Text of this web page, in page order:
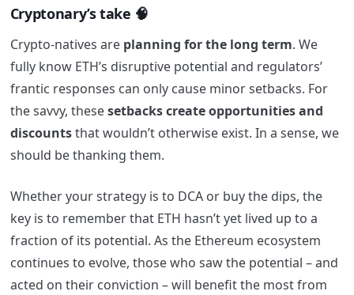
Cryptonary’s take 🧠
Crypto-natives are planning for the long term. We
fully know ETH’s disruptive potential and regulators’
frantic responses can only cause minor setbacks. For
the savvy, thesesetbacks create opportunities and
discountsthat wouldn’t otherwise exist. In a sense, we
should be thanking them.
Whether your strategy is to DCA or buy the dips, the
key is to remember that ETH hasn’t yet lived up to a
fraction of its potential. As the Ethereum ecosystem
continues to evolve, those who saw the potential – and
acted on their conviction – will benefit the most from